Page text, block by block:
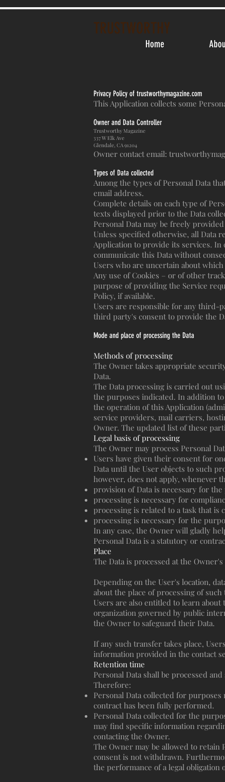
Home
TRUSTWORTHY
Privacy Policy of trustworthymagazine.com
This Application collects some
Owner and Data Controller
Trustworthy Magazine
337 W Elk Ave
Glendale, CA 91204
Owner contact email:
Types of Data collected
Among the types of Personal Data
email address.
Complete details on each type of
texts displayed prior to the Data
Personal Data may be freely
Unless specified otherwise, all Data
Application to provide its services. In
communicate this Data without
Users who are uncertain about
Any use of Cookies – or of other
purpose of providing the Service
Policy, if available.
Users are responsible for any third-
third party's consent to provide the
Mode and place of processing the Data
Methods of processing
The Owner takes appropriate
Data.
The Data processing is carried out
the purposes indicated. In addition
the operation of this Application
service providers, mail carriers,
Owner. The updated list of these
Legal basis of processing
The Owner may process Personal
Users have given their consent for
Data until the User objects to such
however, does not apply, whenever
provision of Data is necessary for
processing is necessary for
processing is related to a task that
processing is necessary for the
In any case, the Owner will gladly
Personal Data is a statutory or
Place
The Data is processed at the
Depending on the User's location,
about the place of processing of
Users are also entitled to learn
organization governed by public
the Owner to safeguard their Data.
If any such transfer takes place,
information provided in the contact
Retention time
Personal Data shall be processed
Therefore:
Personal Data collected for
contract has been fully performed.
Personal Data collected for the
may find specific information
contacting the Owner.
The Owner may be allowed to retain
consent is not withdrawn.
the performance of a legal